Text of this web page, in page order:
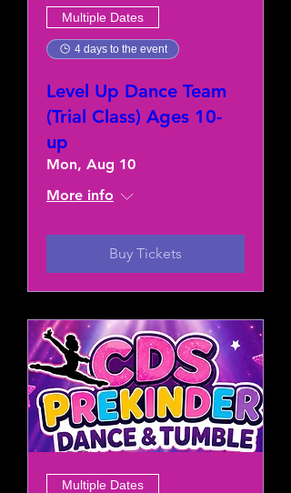
Multiple Dates
4 days to the event
Level Up Dance Team
(Trial Class) Ages 10-
up
Mon, Aug 10
More info
Buy Tickets
Multiple Dates